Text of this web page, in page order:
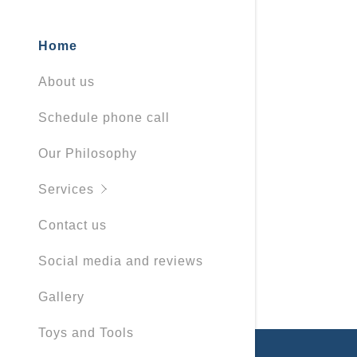
Home
About us
Schedule phone call
Our Philosophy
Services
Contact us
Social media and reviews
Gallery
Toys and Tools